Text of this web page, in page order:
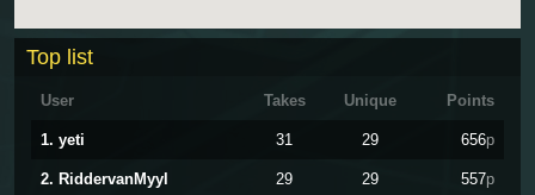
Top list
User Takes Unique Points
1. yeti 31 29 656p
2. RiddervanMyyl 29 29 557p